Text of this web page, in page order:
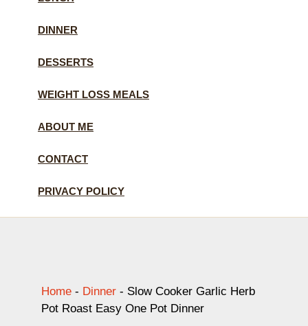
DINNER
DESSERTS
WEIGHT LOSS MEALS
ABOUT ME
CONTACT
PRIVACY POLICY
Home - Dinner - Slow Cooker Garlic Herb
Pot Roast Easy One Pot Dinner